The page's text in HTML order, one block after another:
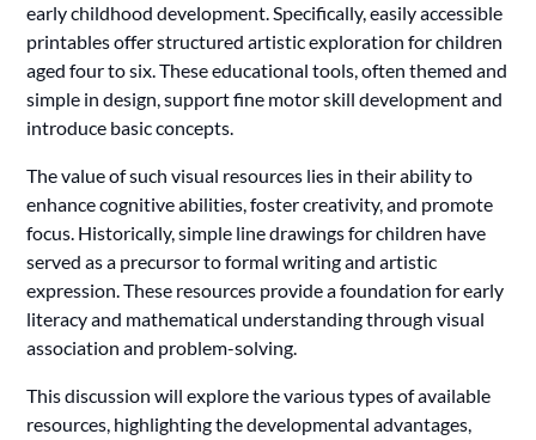
early childhood development. Specifically, easily accessible
printables offer structured artistic exploration for children
aged four to six. These educational tools, often themed and
simple in design, support fine motor skill development and
introduce basic concepts.
The value of such visual resources lies in their ability to
enhance cognitive abilities, foster creativity, and promote
focus. Historically, simple line drawings for children have
served as a precursor to formal writing and artistic
expression. These resources provide a foundation for early
literacy and mathematical understanding through visual
association and problem-solving.
This discussion will explore the various types of available
resources, highlighting the developmental advantages,